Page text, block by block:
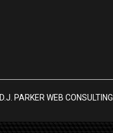
D.J. PARKER WEB CONSULTING